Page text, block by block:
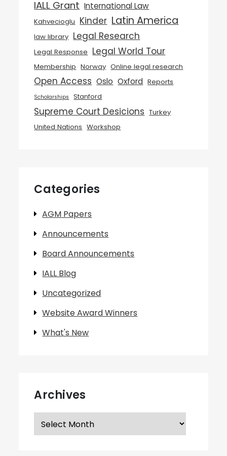
IALL Grant International Law
Kahvecioglu Kinder Latin America
law library Legal Research
Legal Response Legal World Tour
Membership Norway Online legal research
Open Access Oslo Oxford Reports
Scholarships Stanford
Supreme Court Desicions Turkey
United Nations Workshop
Categories
AGM Papers
Announcements
Board Announcements
IALL Blog
Uncategorized
Website Award Winners
What's New
Archives
Archives